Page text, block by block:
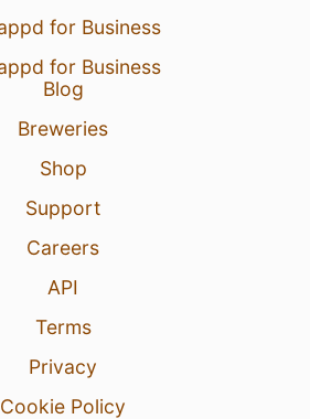
for Business
for Business
Blog
Breweries
Shop
Support
Careers
API
Terms
Privacy
Cookie Policy